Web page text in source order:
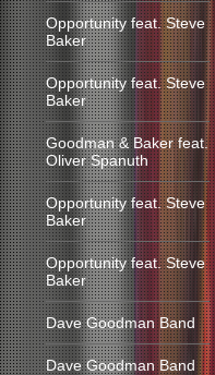
Opportunity feat. Steve
Baker
Opportunity feat. Steve
Baker
Goodman & Baker feat.
Oliver Spanuth
Opportunity feat. Steve
Baker
Opportunity feat. Steve
Baker
Dave Goodman Band
Dave Goodman Band